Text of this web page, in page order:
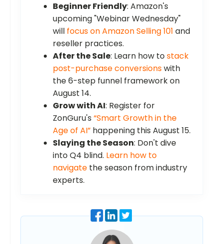
Beginner Friendly: Amazon's
upcoming "Webinar Wednesday"
will focus on Amazon Selling 101 and
reseller practices.
After the Sale: Learn how tostack
post-purchase conversionswith
the 6-step funnel framework on
August 14.
Grow with AI: Register for
ZonGuru's “Smart Growth in the
Age of AI” happening this August 15.
Slaying the Season: Don't dive
into Q4 blind. Learn how to
navigate the season from industry
experts.